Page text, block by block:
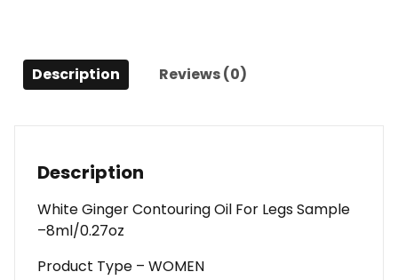
For
Women
Description Reviews (0)
Description
White Ginger Contouring Oil For Legs Sample
–8ml/0.27oz
Product Type – WOMEN